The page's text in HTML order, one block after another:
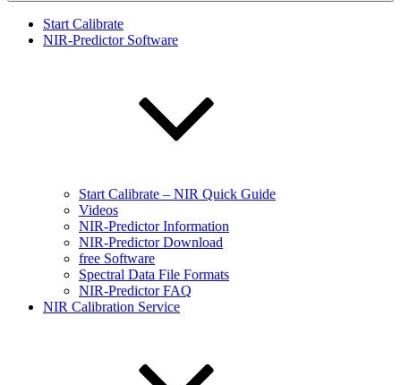
Start Calibrate
NIR-Predictor Software
Start Calibrate – NIR Quick Guide
Videos
NIR-Predictor Information
NIR-Predictor Download
free Software
Spectral Data File Formats
NIR-Predictor FAQ
NIR Calibration Service